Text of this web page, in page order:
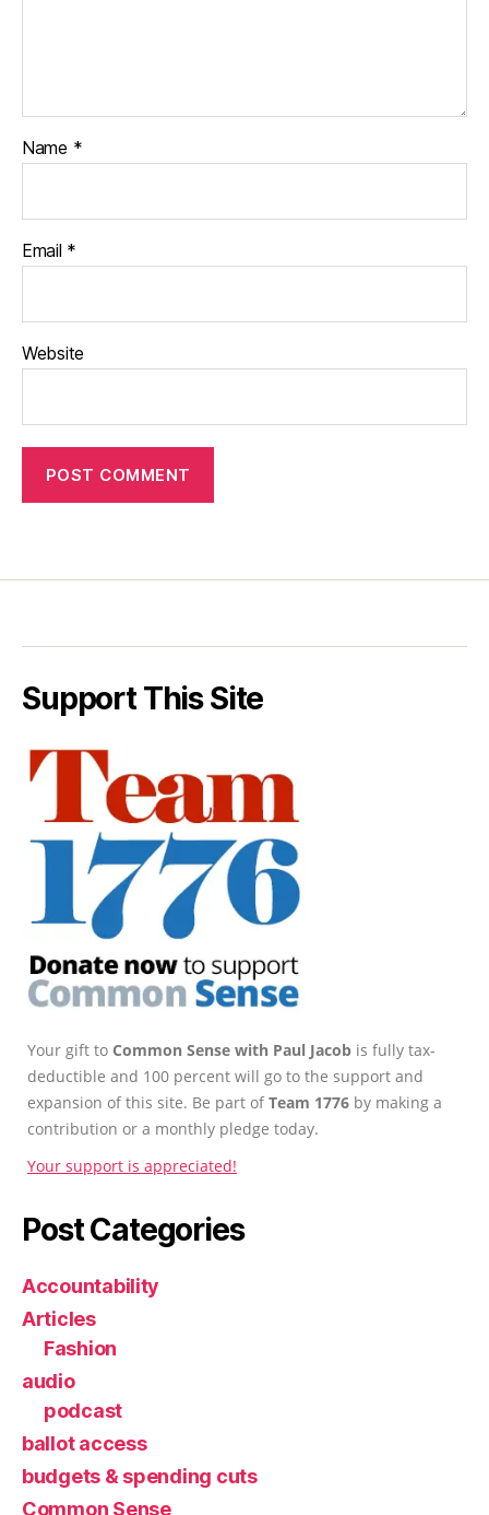
Name *
Email *
Website
Support This Site
Your gift to Common Sense with Paul Jacob is fully tax-
deductible and 100 percent will go to the support and
expansion of this site. Be part ofTeam 1776 by making a
contribution or a monthly pledge today.
Your support is appreciated!
Post Categories
Accountability
Articles
Fashion
audio
podcast
ballot access
budgets & spending cuts
Common Sense